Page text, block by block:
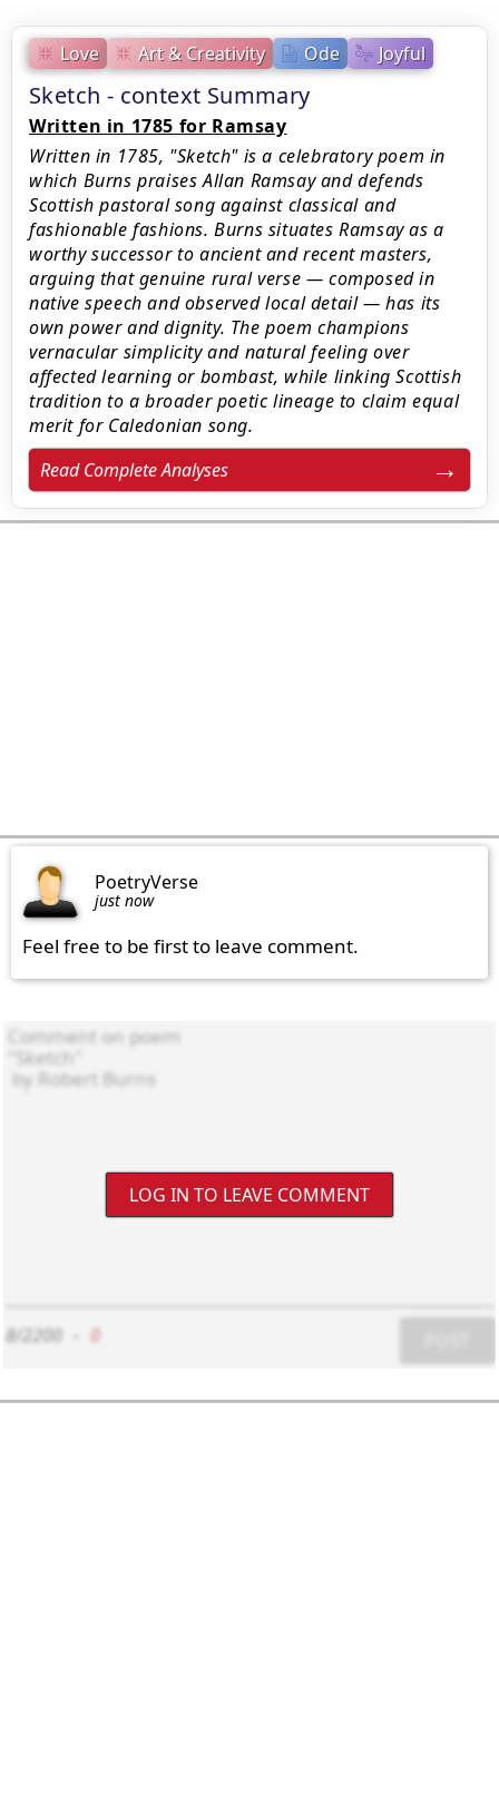
Love Art & Creativity Ode Joyful
Sketch - context Summary
Written in 1785 for Ramsay
Written in 1785, "Sketch" is a celebratory poem in
which Burns praises Allan Ramsay and defends
Scottish pastoral song against classical and
fashionable fashions. Burns situates Ramsay as a
worthy successor to ancient and recent masters,
arguing that genuine rural verse — composed in
native speech and observed local detail — has its
own power and dignity. The poem champions
vernacular simplicity and natural feeling over
affected learning or bombast, while linking Scottish
tradition to a broader poetic lineage to claim equal
merit for Caledonian song.
Read Complete Analyses
PoetryVerse
just now
Feel free to be first to leave comment.
LOG IN TO LEAVE COMMENT
8/2200 0